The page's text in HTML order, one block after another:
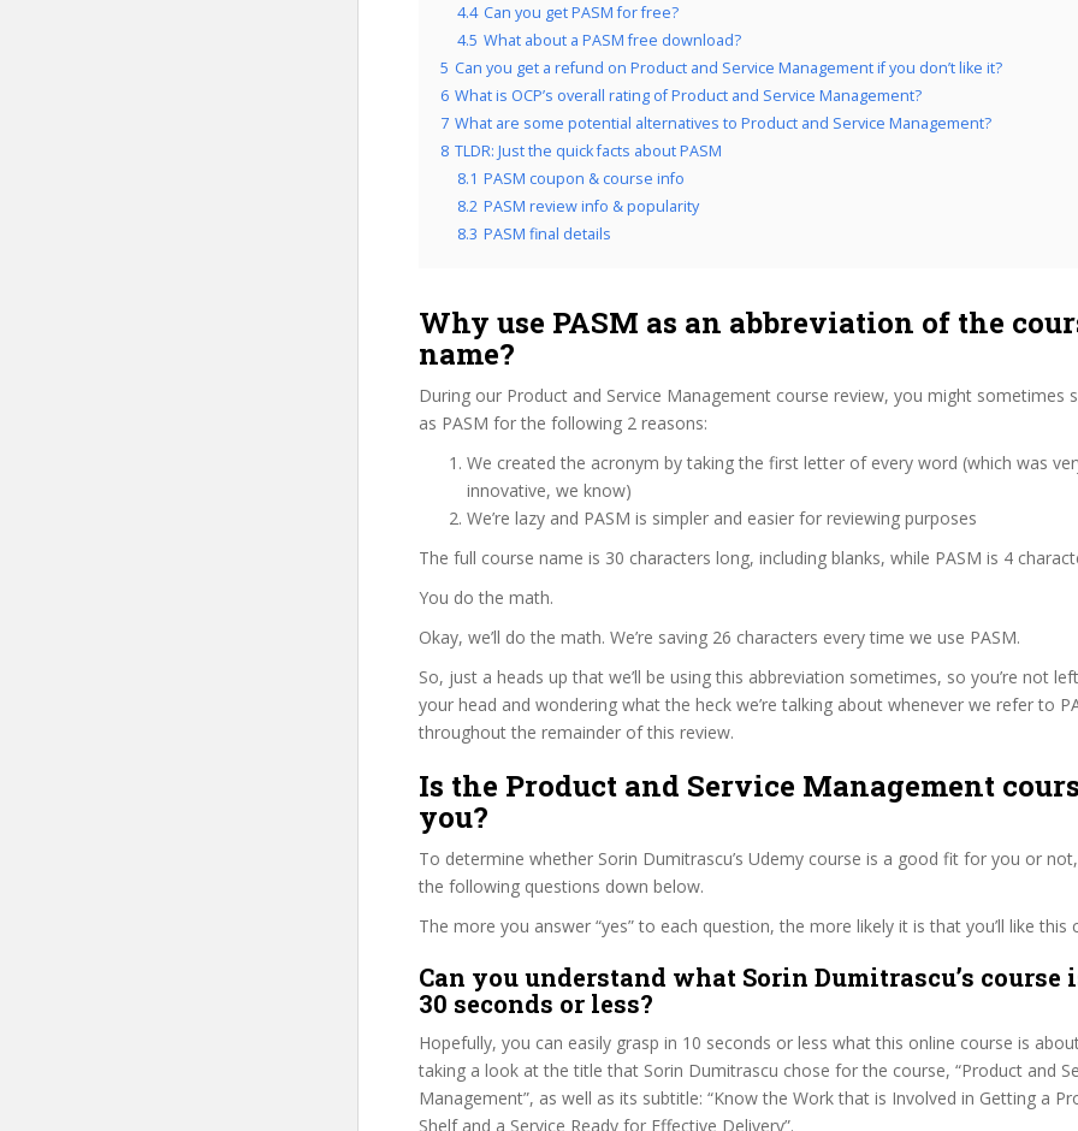
4.4 Can you get PASM for free?
4.5 What about a PASM free download?
5 Can you get a refund on Product and Service Management if you don’t like it?
6 What is OCP’s overall rating of Product and Service Management?
7 What are some potential alternatives to Product and Service Management?
8 TLDR: Just the quick facts about PASM
8.1 PASM coupon & course info
8.2 PASM review info & popularity
8.3 PASM final details
Why use PASM as an abbreviation of the
name?
During our Product and Service Management course review, you might sometimes
as PASM for the following 2 reasons:
We created the acronym by taking the first letter of every word (which was
innovative, we know)
We’re lazy and PASM is simpler and easier for reviewing purposes
The full course name is 30 characters long, including blanks, while PASM is 4
You do the math.
Okay, we’ll do the math. We’re saving 26 characters every time we use PASM.
So, just a heads up that we’ll be using this abbreviation sometimes, so you’re not
your head and wondering what the heck we’re talking about whenever we refer to
throughout the remainder of this review.
Is the Product and Service Management
you?
To determine whether Sorin Dumitrascu’s Udemy course is a good fit for you or
the following questions down below.
The more you answer “yes” to each question, the more likely it is that you’ll like this
Can you understand what Sorin Dumitrascu’s course
30 seconds or less?
Hopefully, you can easily grasp in 10 seconds or less what this online course is
taking a look at the title that Sorin Dumitrascu chose for the course, “Product and
Management”, as well as its subtitle: “Know the Work that is Involved in Getting a
Shelf and a Service Ready for Effective Delivery”.